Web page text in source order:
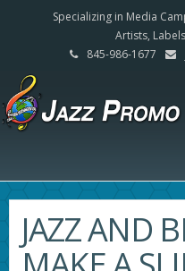
Specializing in Media
Artists,
845-986-1677
JAZZ AND